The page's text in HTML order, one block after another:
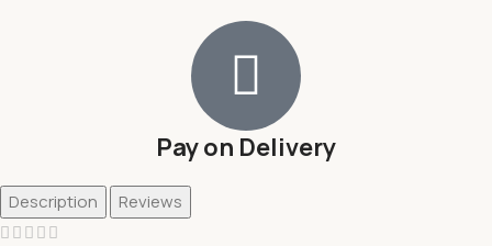
Pay on Delivery
Description Reviews